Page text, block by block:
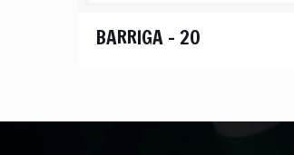
BARRIGA – 20